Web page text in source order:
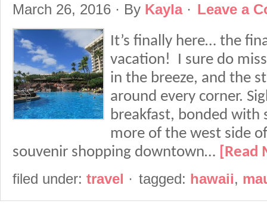
March 26, 2016 · By Kayla· Leave a
It’s finally here… the
vacation! I sure do
in the breeze, and the
around every corner.
breakfast, bonded with
more of the west side
souvenir shopping downtown…
filed under: travel · tagged: hawaii,